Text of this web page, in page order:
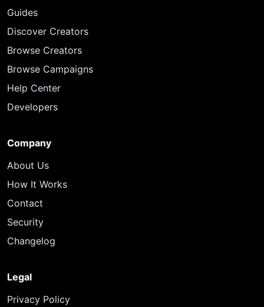
Guides
Discover Creators
Browse Creators
Browse Campaigns
Help Center
Developers
Company
About Us
How It Works
Contact
Security
Changelog
Legal
Privacy Policy